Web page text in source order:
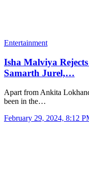
Entertainment
Isha Malviya
Samarth Jurel,…
Apart from Ankita
been in the…
February 29, 2024, 8:12